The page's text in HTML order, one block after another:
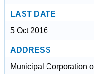
LAST DATE
5 Oct 2016
ADDRESS
Municipal Corporation